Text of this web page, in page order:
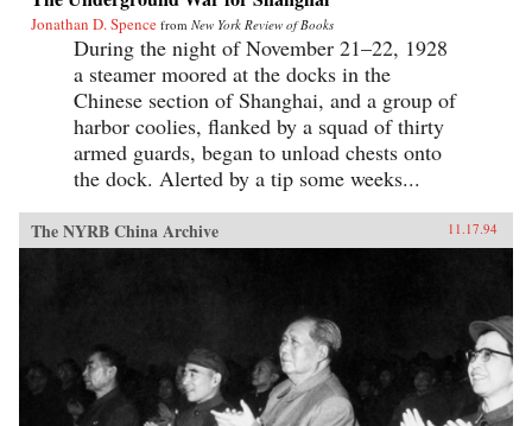
Jonathan D. Spence from New York Review of Books
During the night of November 21–22, 1928
a steamer moored at the docks in the
Chinese section of Shanghai, and a group of
harbor coolies, flanked by a squad of thirty
armed guards, began to unload chests onto
the dock. Alerted by a tip some weeks...
The NYRB China Archive 11.17.94